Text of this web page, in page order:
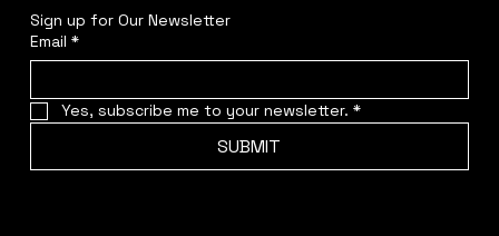
Sign up for Our Newsletter
Email *
Yes, subscribe me to your newsletter. *
SUBMIT